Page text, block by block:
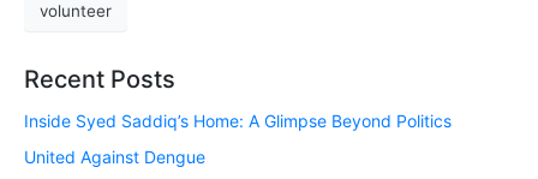
volunteer
Recent Posts
Inside Syed Saddiq’s Home: A Glimpse Beyond Politics
United Against Dengue